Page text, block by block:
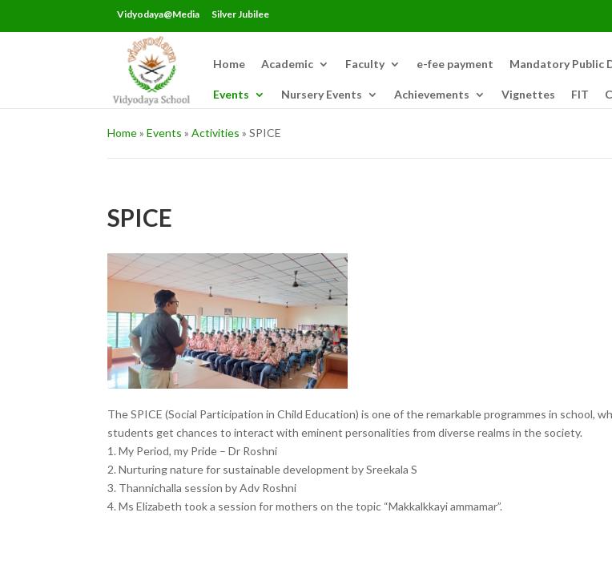
Vidyodaya@Media Silver Jubilee
Home Academic Faculty e-fee payment Mandatory Public
Events Nursery Events Achievements Vignettes FIT
Home»Events »Activities »SPICE
SPICE
The SPICE (Social Participation in Child Education) is one of the remarkable programmes in school,
students get chances to interact with eminent personalities from diverse realms in the society.
1. My Period, my Pride – Dr Roshni
2. Nurturing nature for sustainable development by Sreekala S
3. Thannichalla session by Adv Roshni
4. Ms Elizabeth took a session for mothers on the topic “Makkalkkayi ammamar”.